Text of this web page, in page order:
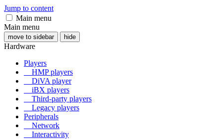
Jump to content
Main menu
Main menu
move to sidebar hide
Hardware
Players
HMP players
DiVA player
iBX players
Third-party players
Legacy players
Peripherals
Network
Interactivity